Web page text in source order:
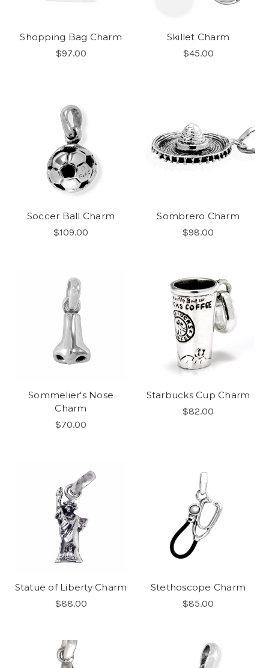
Shopping Bag Charm
$97.00
Skillet Charm
$45.00
Soccer Ball Charm
$109.00
Sombrero Charm
$98.00
Sommelier's Nose
Charm
$70.00
Starbucks Cup Charm
$82.00
Statue of Liberty Charm
$88.00
Stethoscope Charm
$85.00